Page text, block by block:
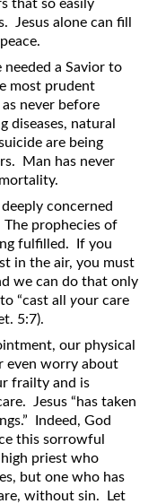
Be Sent?
You Believed?
Be?
Lord
Bible
that so easily
Jesus alone can fill
a Savior to
most prudent
never before
diseases, natural
are being
Man has never
concerned
prophecies of
fulfilled. If you
in the air, you must
we can do that only
“cast allyour care
5:7).
our physical
even worry about
frailty and is
Jesus “has taken
Indeed, God
this sorrowful
priest who
but one who has
without sin. Let